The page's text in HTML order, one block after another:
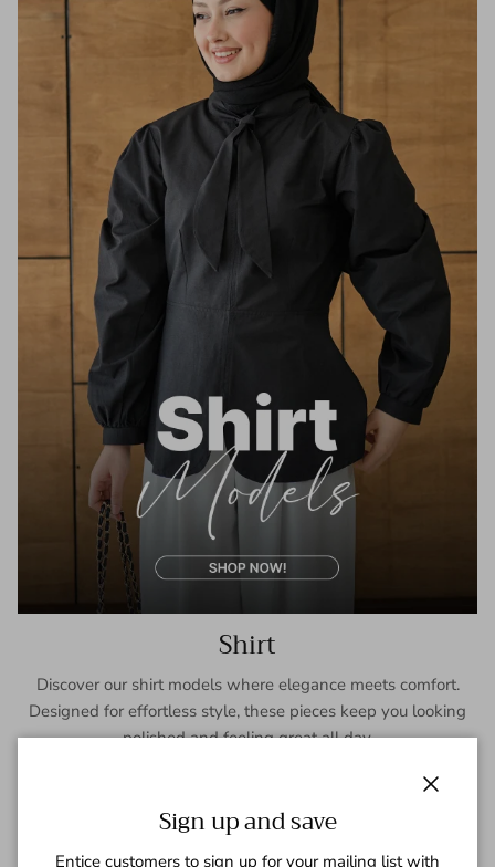
Shirt
Discover our shirt models where elegance meets comfort.
Designed for effortless style, these pieces keep you looking
polished and feeling great all day.
Sign up and save
Entice customers to sign up for your mailing list with